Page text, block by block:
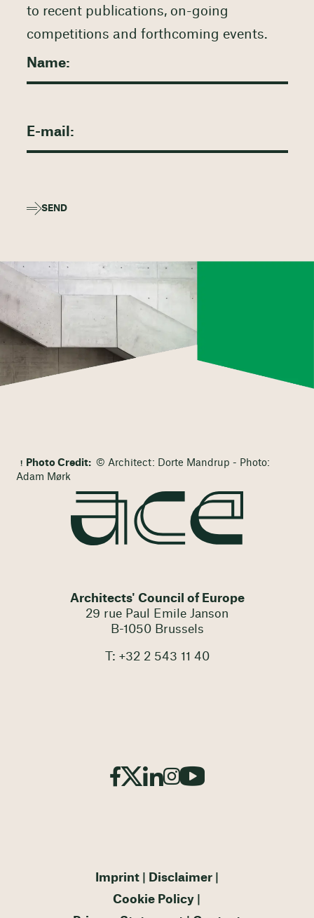
to recent publications, on-going
competitions and forthcoming events.
SEND
Photo Credit: © Architect: Dorte Mandrup - Photo:
Adam Mørk
Architects' Council of Europe
29 rue Paul Emile Janson
B-1050 Brussels
T: +32 2 543 11 40
Imprint
Disclaimer
Cookie Policy